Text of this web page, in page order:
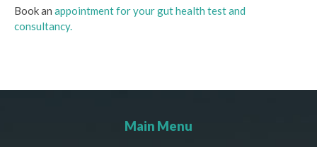
Book an appointment for your gut health test and
consultancy.
Main Menu